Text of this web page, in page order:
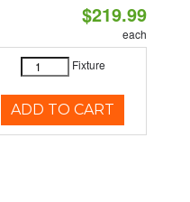
$219.99
each
Fixture
ADD TO CART